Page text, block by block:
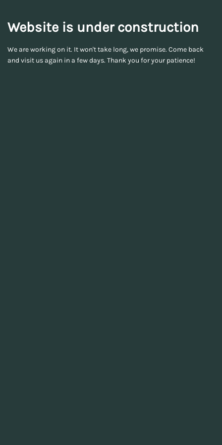
Website is under construction
We are working on it. It won't take long, we promise. Come back
and visit us again in a few days. Thank you for your patience!